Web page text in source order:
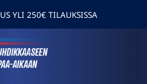
YLI 250€ TILAUKSISSA